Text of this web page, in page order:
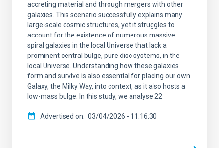
accreting material and through mergers with other
galaxies. This scenario successfully explains many
large-scale cosmic structures, yet it struggles to
account for the existence of numerous massive
spiral galaxies in the local Universe that lack a
prominent central bulge, pure disc systems, in the
local Universe. Understanding how these galaxies
form and survive is also essential for placing our own
Galaxy, the Milky Way, into context, as it also hosts a
low-mass bulge. In this study, we analyse 22
Advertised on 03/04/2026 - 11:16:30